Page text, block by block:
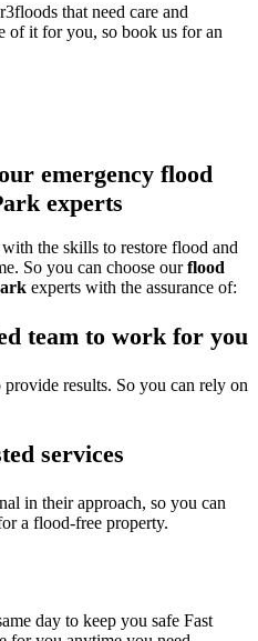
that need care and
of it for you, so book us for an
emergency flood
experts
the skills to restore flood and
So you can choose ourflood
experts with the assurance of:
team to work for you
results. So you can rely on
services
in their approach, so you can
a flood-free property.
day to keep you safe Fast